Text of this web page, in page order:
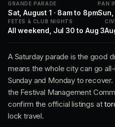
GRANDE PARADE
Sat, August 1 · 8am to 8pm
PAN
Sun,
FETES & CLUB NIGHTS
All weekend, Jul 30 to Aug 3
A Saturday parade is the good
means the whole city can go
Sunday and Monday to
the Festival Management
confirm the official listings at
lock travel.